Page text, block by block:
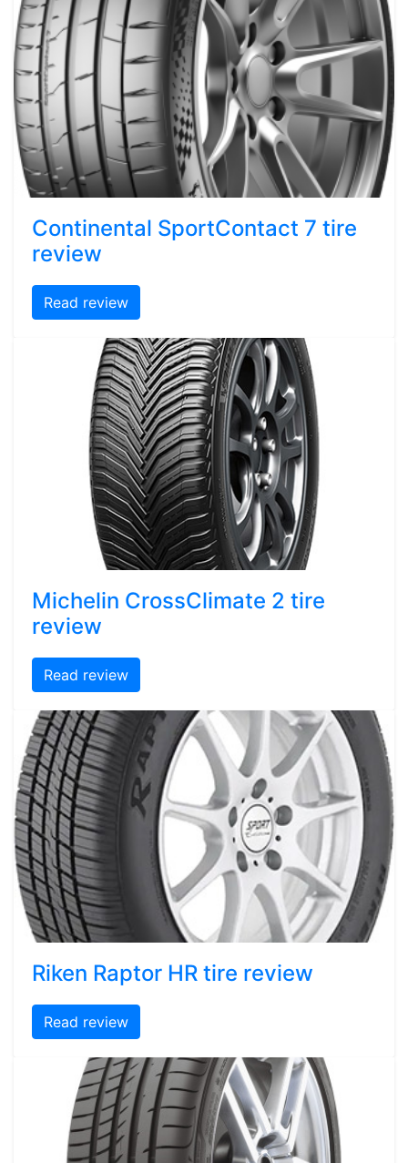
Continental SportContact 7 tire
review
Read review
Michelin CrossClimate 2 tire
review
Read review
Riken Raptor HR tire review
Read review